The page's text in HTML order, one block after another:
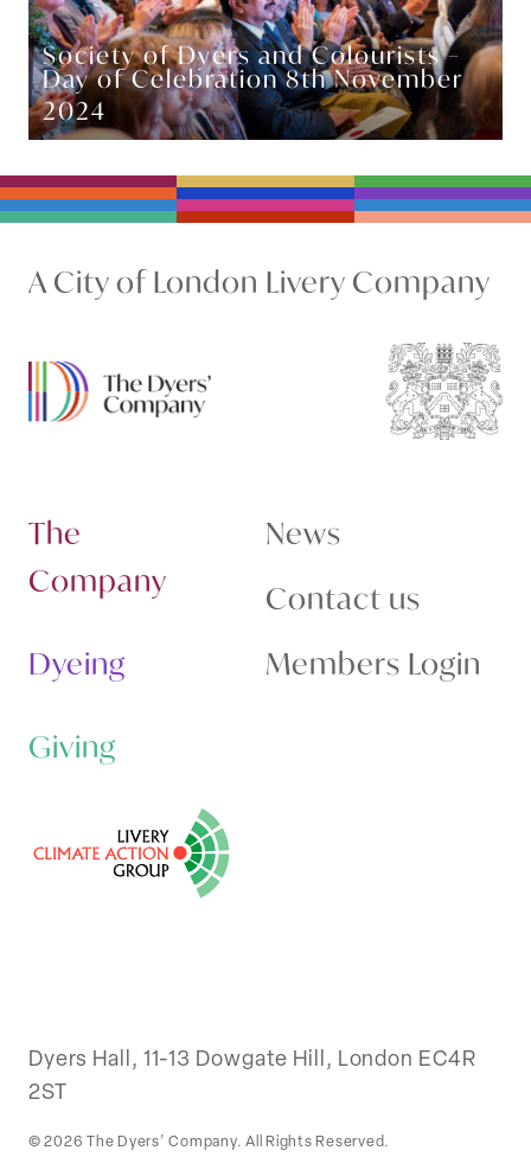
Society of Dyers and Colourists –
Day of Celebration 8th November
2024
A City of London Livery Company
The
Company
Dyeing
Giving
News
Contact us
Members Login
Dyers Hall, 11-13 Dowgate Hill, London EC4R
2ST
© 2026 The Dyers’ Company. All Rights Reserved.